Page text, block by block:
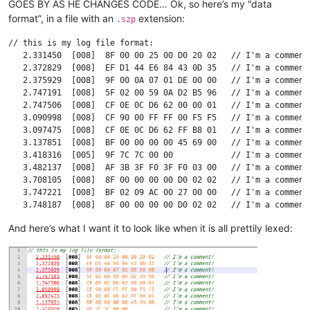
GOES BY AS HE CHANGES CODE… Ok, so here’s my “data
format”, in a file with an .szp extension:
// this is my log file format:
2.331450  [008]  8F 00 00 25 00 D0 20 02   // I'm a
2.372829  [008]  EF D1 44 E6 84 43 0D 35   // I'm a
2.375929  [008]  9F 00 0A 07 01 DE 00 00   // I'm a
2.747191  [008]  5F 02 00 59 0A D2 B5 96   // I'm a
2.747506  [008]  CF 0E 0C D6 62 00 00 01   // I'm a
3.090998  [008]  CF 90 00 FF FF 00 F5 F5   // I'm a
3.097475  [008]  CF 0E 0C D6 62 FF B8 01   // I'm a
3.137851  [008]  BF 00 00 00 00 45 69 00   // I'm a
3.418316  [005]  9F 7C 7C 00 00            // I'm a
3.482137  [008]  AF 3B 3F F0 3F F0 03 00   // I'm a
3.708105  [008]  8F 00 00 00 00 D0 02 02   // I'm a
3.747221  [008]  BF 02 09 AC 00 27 00 00   // I'm a
3.748187  [008]  8F 00 00 00 00 D0 02 02   // I'm a
3.798133  [008]  BF 02 09 AC 00 27 00 00   // I'm a
3.858136  [008]  AF 3A 3F F0 3F F0 0D 00   // I'm a
17.685254  [007]  95 02 FF 9A 62 86 2F      // I'm a
17.686466  [008]  6F 11 00 55 10 00 00 00   // I'm a
17.686797  [008]  6F 33 00 64 10 00 00 01   // I'm a
17.687096  [008]  6F 11 00 64 10 00 00 01   // I'm a
And here’s what I want it to look like when it is all prettily lexed: